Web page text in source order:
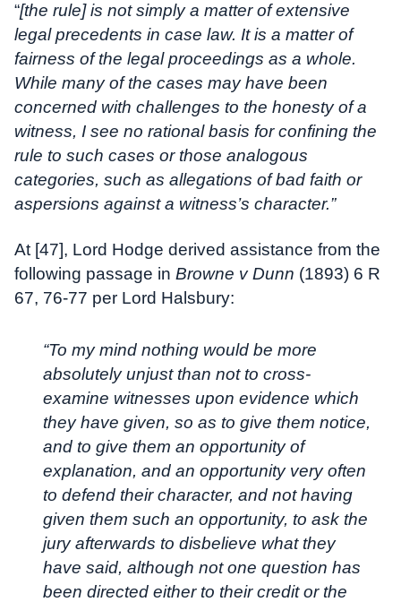
“[the rule] is not simply a matter of extensive
legal precedents in case law. It is a matter of
fairness of the legal proceedings as a whole.
While many of the cases may have been
concerned with challenges to the honesty of a
witness, I see no rational basis for confining the
rule to such cases or those analogous
categories, such as allegations of bad faith or
aspersions against a witness’s character.”
At [47], Lord Hodge derived assistance from the
following passage in Browne v Dunn (1893) 6 R
67, 76-77 per Lord Halsbury:
“To my mind nothing would be more
absolutely unjust than not to cross-
examine witnesses upon evidence which
they have given, so as to give them notice,
and to give them an opportunity of
explanation, and an opportunity very often
to defend their character, and not having
given them such an opportunity, to ask the
jury afterwards to disbelieve what they
have said, although not one question has
been directed either to their credit or the